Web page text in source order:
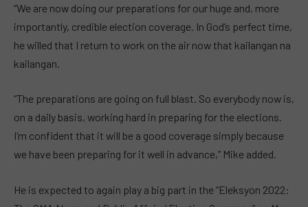
“We are now doing our preparations for our huge and, more
importantly, credible election coverage. In God’s perfect time,
he willed that I return to work on the air now that kailangan na
kailangan.
“The preparations are going on full blast. So everybody now is,
on a daily basis, working hard in preparing for the elections.
I’m confident that it will be a good coverage simply because
we have been preparing for it well in advance,” Mike added.
He is expected to again play a big part in the “Eleksyon 2022: